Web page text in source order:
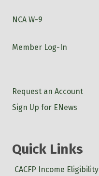
NCA W-9
Member Log-In
Request an Account
Sign Up for ENews
Quick Links
CACFP Income Eligibility